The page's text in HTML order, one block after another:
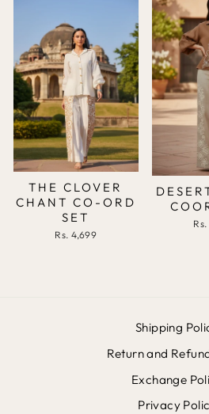
THE CLOVER
CHANT CO-ORD
SET
Rs. 4,699
Shipping
Return and
Exchange
Privacy